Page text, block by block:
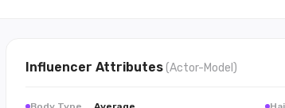
Influencer Attributes(Actor-Model )